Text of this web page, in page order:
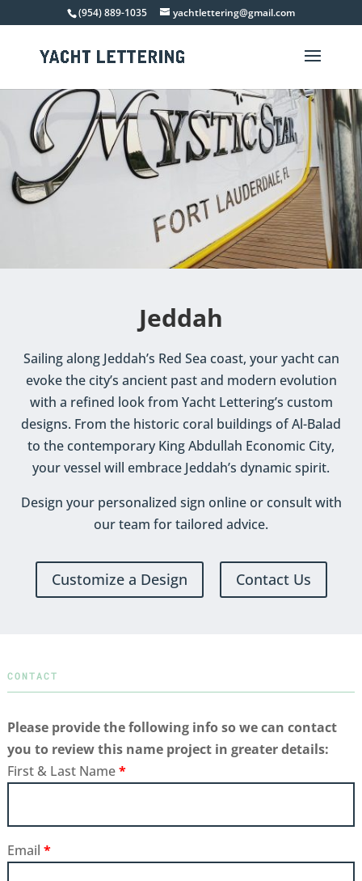
(954) 889-1035 yachtlettering@gmail.com
Jeddah
Sailing along Jeddah’s Red Sea coast, your yacht can
evoke the city’s ancient past and modern evolution
with a refined look from Yacht Lettering’s custom
designs. From the historic coral buildings of Al-Balad
to the contemporary King Abdullah Economic City,
your vessel will embrace Jeddah’s dynamic spirit.
Design your personalized sign online or consult with
our team for tailored advice.
Customize a Design Contact Us
CONTACT
Please provide the following info so we can contact
you to review this name project in greater details:
First & Last Name*
Email *